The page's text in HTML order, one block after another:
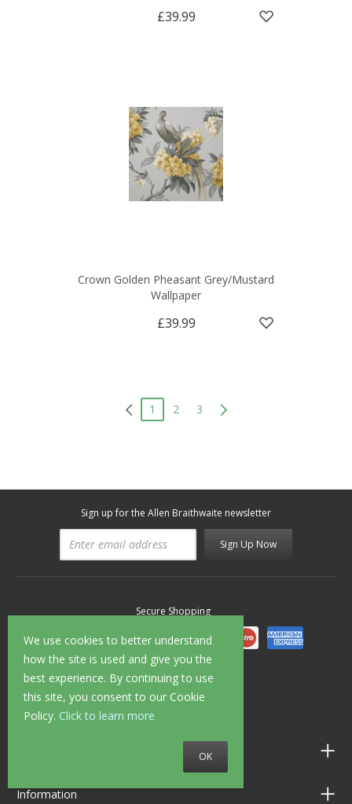
We use cookies to better understand
how the site is used and give you the
best experience. By continuing to use
this site, you consent to our Cookie
Policy. Click to learn more
OK
£39.99
Crown Golden Pheasant Grey/Mustard
Wallpaper
£39.99
1 2 3
Sign up for the Allen Braithwaite newsletter
Sign Up Now
Secure Shopping
Follow us on
Information